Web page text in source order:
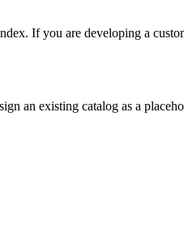
If you are developing a
an existing catalog as a